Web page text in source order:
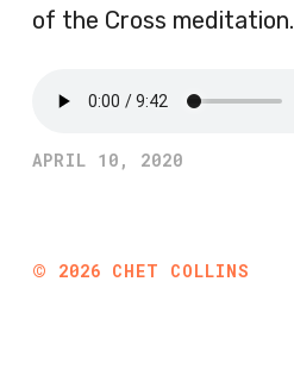
of the Cross meditation.
APRIL 10, 2020
© 2026 CHET COLLINS